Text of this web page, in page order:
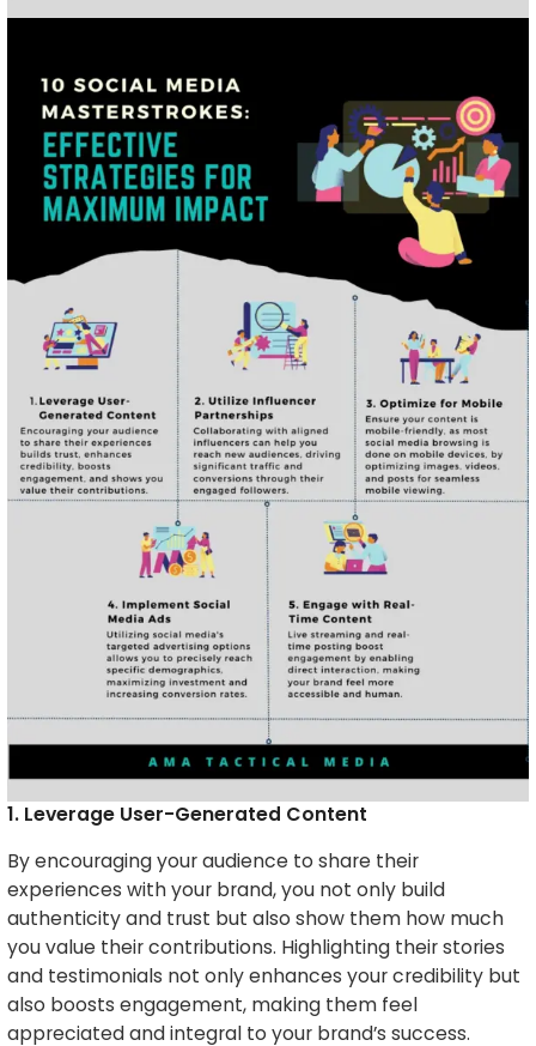
1. Leverage User-Generated Content
By encouraging your audience to share their
experiences with your brand, you not only build
authenticity and trust but also show them how much
you value their contributions. Highlighting their stories
and testimonials not only enhances your credibility but
also boosts engagement, making them feel
appreciated and integral to your brand’s success.